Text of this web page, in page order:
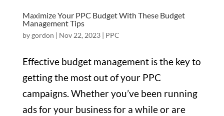
Maximize Your PPC Budget With These Budget
Management Tips
bygordon | Nov 22, 2023| PPC
Effective budget management is the key to
getting the most out of your PPC
campaigns. Whether you’ve been running
ads for your business for a while or are